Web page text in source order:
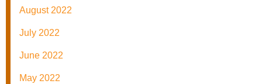
August 2022
July 2022
June 2022
May 2022